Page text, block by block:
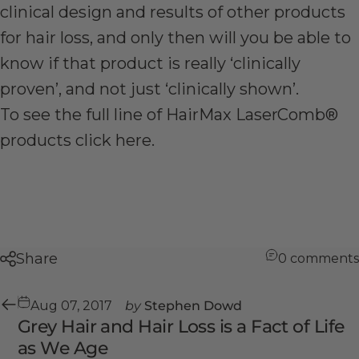
clinical design and results of other products
for hair loss, and only then will you be able to
know if that product is really ‘clinically
proven’, and not just ‘clinically shown’.
To see the full line of HairMax LaserComb®
products click here.
Share 0 comments
Aug 07, 2017 by Stephen Dowd
Grey Hair and Hair Loss is a Fact of Life
as We Age